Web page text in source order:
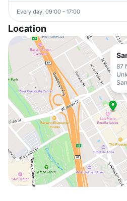
Every day, 09:00 - 17:00
Location
87